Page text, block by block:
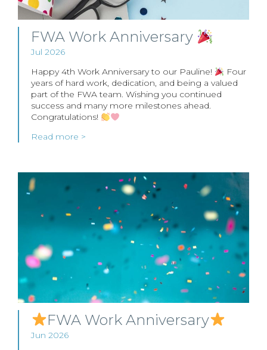
FWA Work Anniversary
Jul 2026
Happy 4th Work Anniversary to our Pauline!
Four
years of hard work, dedication, and being a valued
part of the FWA team. Wishing you continued
success and many more milestones ahead.
Congratulations!
Read more >
FWA Work Anniversary
Jun 2026